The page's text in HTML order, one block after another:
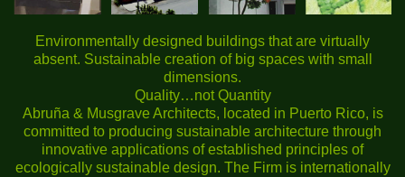
Environmentally designed buildings that are virtually
absent. Sustainable creation of big spaces with small
dimensions.
Quality…not Quantity
Abruña & Musgrave Architects, located in Puerto Rico, is
committed to producing sustainable architecture through
innovative applications of established principles of
ecologically sustainable design. The Firm is internationally